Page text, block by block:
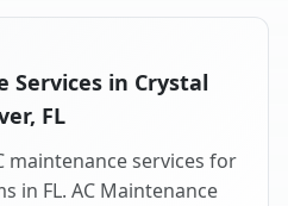
Services in Crystal
FL
maintenance services for
in FL. AC Maintenance